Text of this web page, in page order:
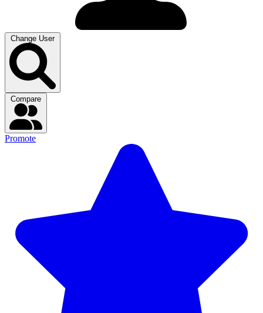
Change User
Promote